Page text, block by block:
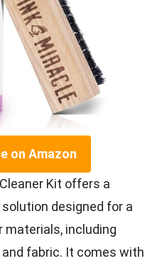
on Amazon
Kit offers a
designed for a
materials, including
and fabric. It comes with